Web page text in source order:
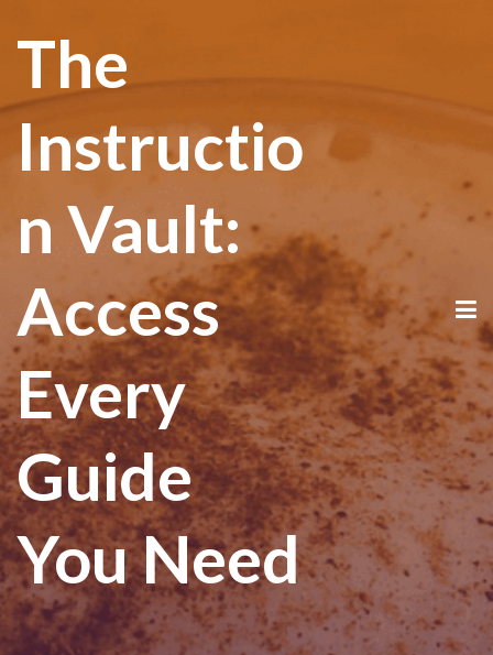
The
Instructio
n Vault:
Access
Every
Guide
You Need